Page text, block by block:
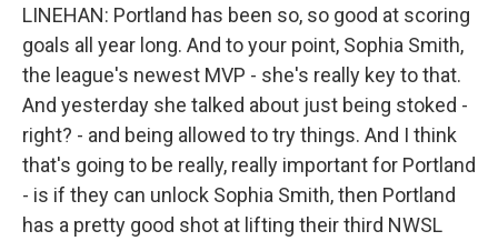
LINEHAN: Portland has been so, so good at scoring
goals all year long. And to your point, Sophia Smith,
the league's newest MVP - she's really key to that.
And yesterday she talked about just being stoked -
right? - and being allowed to try things. And I think
that's going to be really, really important for Portland
- is if they can unlock Sophia Smith, then Portland
has a pretty good shot at lifting their third NWSL